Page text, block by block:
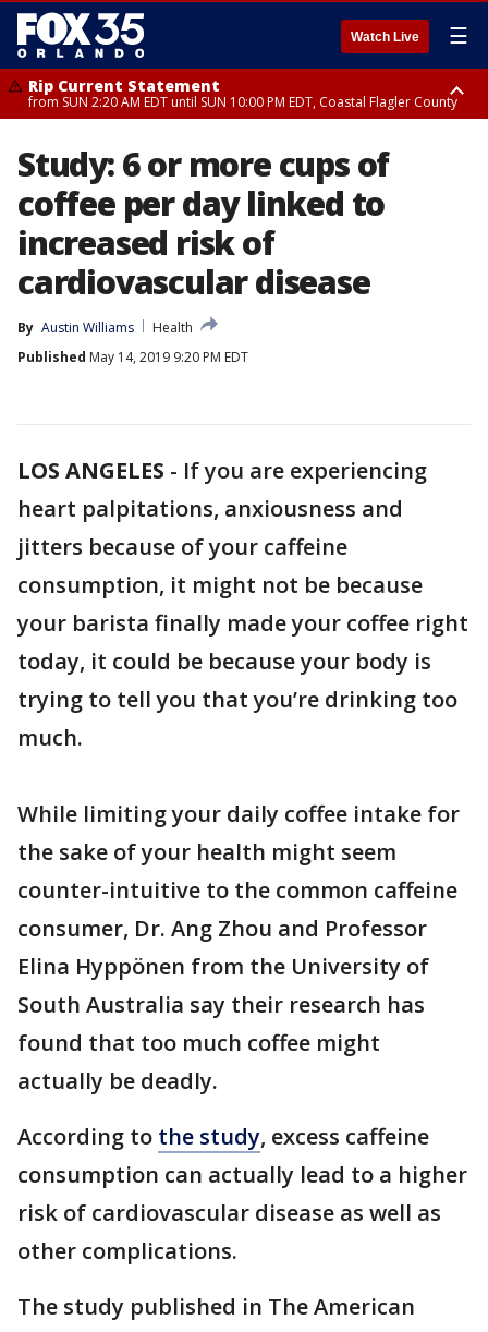
Watch Live ☰
Rip Current Statement
from SUN 2:20 AM EDT until SUN 10:00 PM EDT, Coastal Flagler County
until MON 2:00 AM EDT, Coastal Volusia County
Study: 6 or more cups of
coffee per day linked to
increased risk of
cardiovascular disease
By Austin Williams
Health
Published May 14, 2019 9:20 PM EDT
LOS ANGELES - If you are experiencing
heart palpitations, anxiousness and
jitters because of your caffeine
consumption, it might not be because
your barista finally made your coffee right
today, it could be because your body is
trying to tell you that you’re drinking too
much.
While limiting your daily coffee intake for
the sake of your health might seem
counter-intuitive to the common caffeine
consumer, Dr. Ang Zhou and Professor
Elina Hyppönen from the University of
South Australia say their research has
found that too much coffee might
actually be deadly.
According to the study, excess caffeine
consumption can actually lead to a higher
risk of cardiovascular disease as well as
other complications.
The study published in The American